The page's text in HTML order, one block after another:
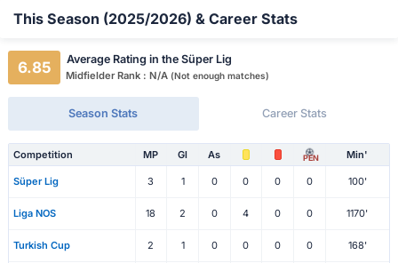
This Season (2025/2026) & Career Stats
6.85 Average Rating in the Süper Lig
Midfielder Rank : N/A (Not enough matches)
Season Stats Career Stats
Competition MP Gl As PEN Min'
Süper Lig 3 1 0 0 0 0 100'
Liga NOS 18 2 0 4 0 0 1170'
Turkish Cup 2 1 0 0 0 0 168'